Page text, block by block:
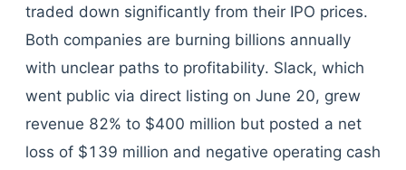
traded down significantly from their IPO prices.
Both companies are burning billions annually
with unclear paths to profitability. Slack, which
went public via direct listing on June 20, grew
revenue 82% to $400 million but posted a net
loss of $139 million and negative operating cash